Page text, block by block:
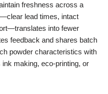
freshness across a
lead times, intact
into fewer
feedback and shares batch
powder characteristics with
ink making, eco-printing, or